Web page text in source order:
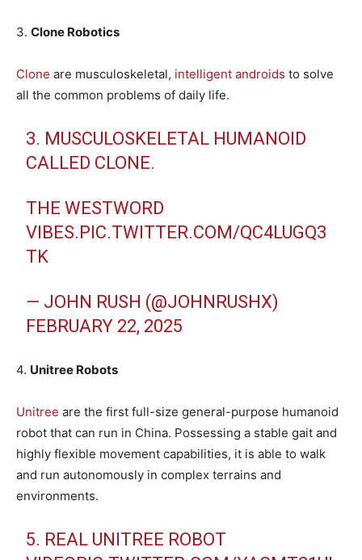
3. Clone Robotics
Clone are musculoskeletal, intelligent androids to solve
all the common problems of daily life.
3. MUSCULOSKELETAL HUMANOID
CALLED CLONE.
THE WESTWORD
VIBES.PIC.TWITTER.COM/QC4LUGQ3
TK
— JOHN RUSH (@JOHNRUSHX)
FEBRUARY 22, 2025
4. Unitree Robots
Unitree are the first full-size general-purpose humanoid
robot that can run in China. Possessing a stable gait and
highly flexible movement capabilities, it is able to walk
and run autonomously in complex terrains and
environments.
5. REAL UNITREE ROBOT